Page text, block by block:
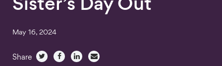
Sister’s Day Out
May 16, 2024
Share